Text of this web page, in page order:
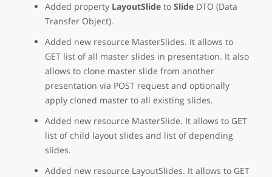
Added property LayoutSlide to Slide DTO (Data
Transfer Object).
Added new resource MasterSlides. It allows to
GET list of all master slides in presentation. It also
allows to clone master slide from another
presentation via POST request and optionally
apply cloned master to all existing slides.
Added new resource MasterSlide. It allows to GET
list of child layout slides and list of depending
slides.
Added new resource LayoutSlides. It allows to GET